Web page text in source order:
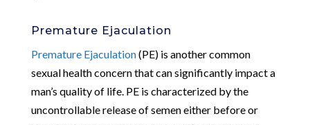
Premature Ejaculation
Premature Ejaculation(PE) is another common
sexual health concern that can significantly impact a
man’s quality of life. PE is characterized by the
uncontrollable release of semen either before or